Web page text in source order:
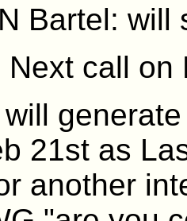
Bartel: will
Next call on
21st as
another